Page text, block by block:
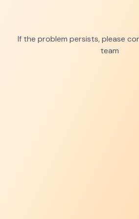
If the problem persists, please
team